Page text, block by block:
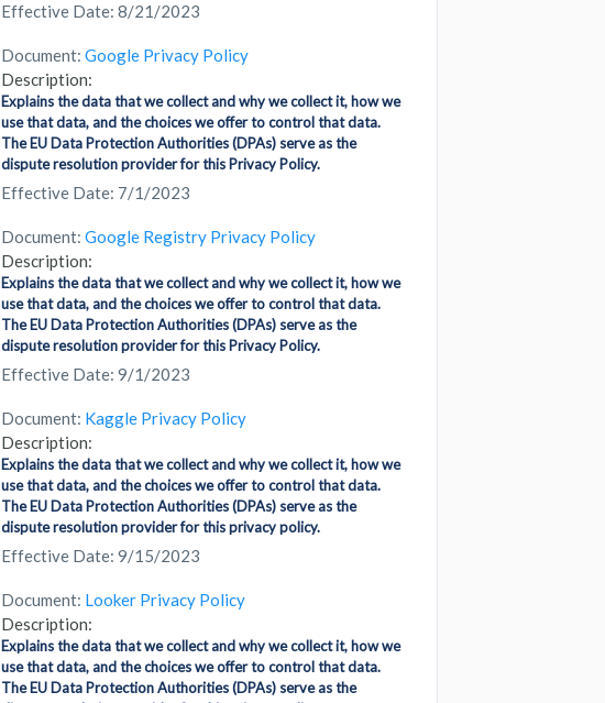
Effective Date: 8/21/2023
Document: Google Privacy Policy
Description:
Explains the data that we collect and why we collect it, how we
use that data, and the choices we offer to control that data.
The EU Data Protection Authorities (DPAs) serve as the
dispute resolution provider for this Privacy Policy.
Effective Date: 7/1/2023
Document: Google Registry Privacy Policy
Description:
Explains the data that we collect and why we collect it, how we
use that data, and the choices we offer to control that data.
The EU Data Protection Authorities (DPAs) serve as the
dispute resolution provider for this Privacy Policy.
Effective Date: 9/1/2023
Document: Kaggle Privacy Policy
Description:
Explains the data that we collect and why we collect it, how we
use that data, and the choices we offer to control that data.
The EU Data Protection Authorities (DPAs) serve as the
dispute resolution provider for this privacy policy.
Effective Date: 9/15/2023
Document: Looker Privacy Policy
Description:
Explains the data that we collect and why we collect it, how we
use that data, and the choices we offer to control that data.
The EU Data Protection Authorities (DPAs) serve as the